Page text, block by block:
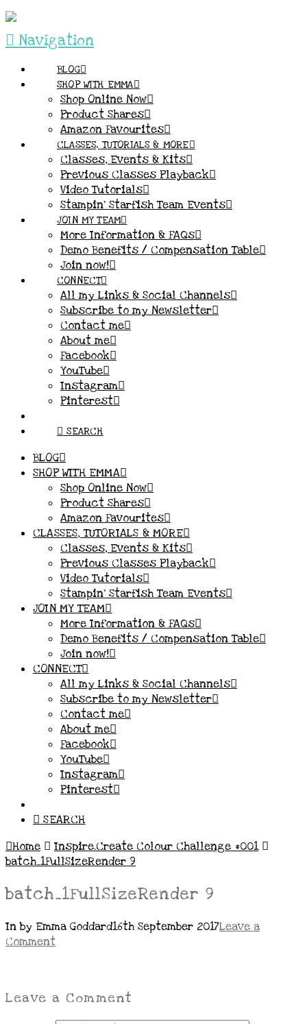
Navigation
BLOG
SHOP WITH EMMA
Shop Online Now
Product Shares
Amazon Favourites
CLASSES, TUTORIALS & MORE
Classes, Events & Kits
Previous Classes Playback
Video Tutorials
Stampin’ Starfish Team Events
JOIN MY TEAM
More Information & FAQs
Demo Benefits / Compensation Table
Join now!
CONNECT
All my Links & Social Channels
Subscribe to my Newsletter
Contact me
About me
Facebook
YouTube
Instagram
Pinterest
SEARCH
BLOG
SHOP WITH EMMA
Shop Online Now
Product Shares
Amazon Favourites
CLASSES, TUTORIALS & MORE
Classes, Events & Kits
Previous Classes Playback
Video Tutorials
Stampin’ Starfish Team Events
JOIN MY TEAM
More Information & FAQs
Demo Benefits / Compensation Table
Join now!
CONNECT
All my Links & Social Channels
Subscribe to my Newsletter
Contact me
About me
Facebook
YouTube
Instagram
Pinterest
SEARCH
Home
Inspire.Create Colour Challenge #001
batch_1FullSizeRender 9
batch_1FullSizeRender 9
In by Emma Goddard16th September 2017Leave a
Comment
Leave a Comment